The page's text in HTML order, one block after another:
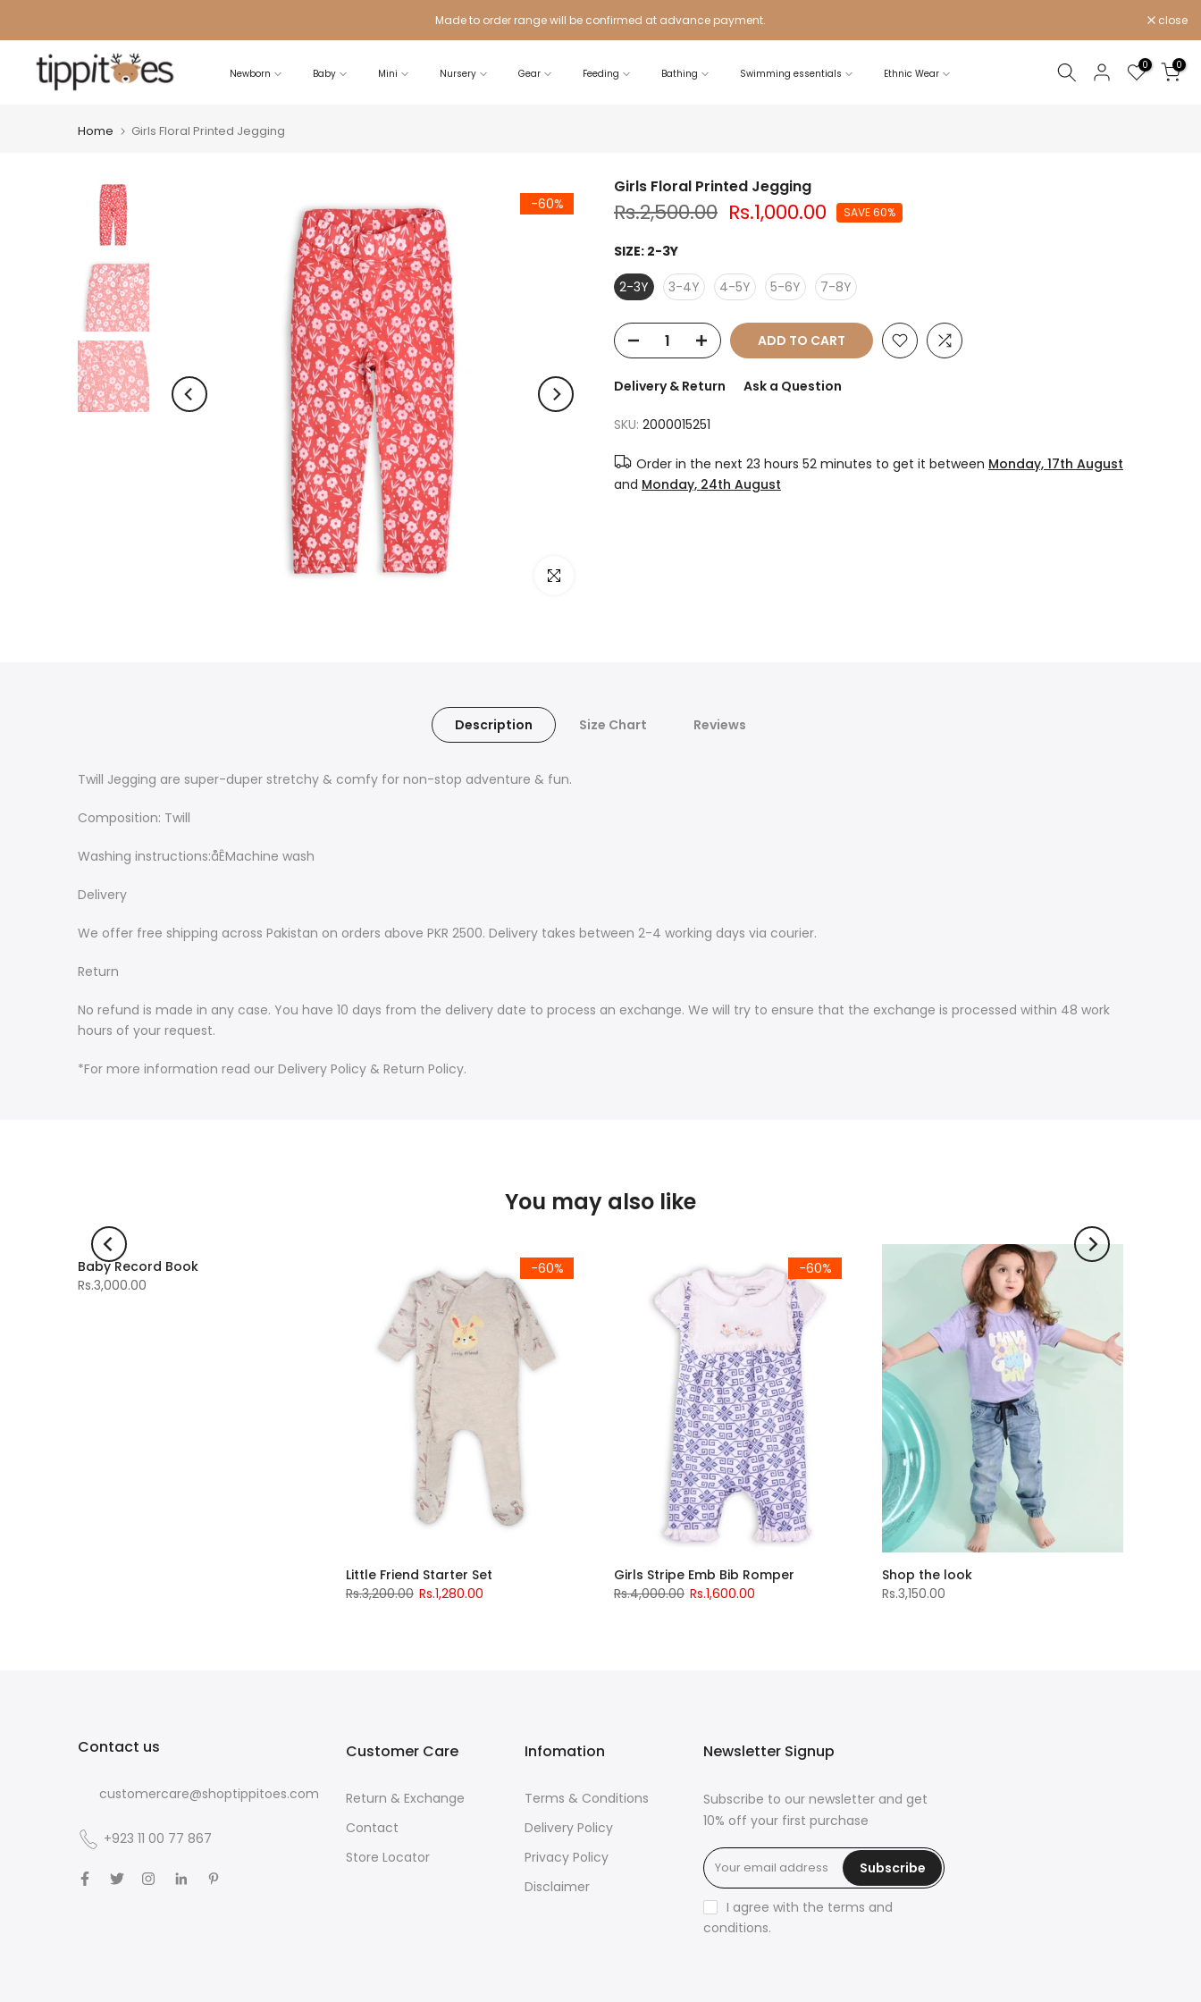
to
content
Made to order range will be confirmed at advance payment. close
Newborn Baby Mini Nursery Gear Feeding Bathing Swimming essentials Ethnic Wear
0 0
Home Girls Floral Printed Jegging
-60%
Click to enlarge
Girls Floral Printed Jegging
Rs.2,500.00 Rs.1,000.00 SAVE 60%
SIZE: 2-3Y
2-3Y
3-4Y 4-5Y 5-6Y 7-8Y
ADD TO CART
Delivery & Return Ask a Question
SKU: 2000015251
Order in the next 23 hours 52 minutes to get it between Monday, 17th August
and Monday, 24th August
Description Size Chart Reviews
Twill Jegging are super-duper stretchy & comfy for non-stop adventure & fun.
Composition: Twill
Washing instructions:åÊMachine wash
Delivery
We offer free shipping across Pakistan on orders above PKR 2500. Delivery takes between 2-4 working days via courier.
Return
No refund is made in any case. You have 10 days from the delivery date to process an exchange. We will try to ensure that the exchange is processed within 48 work
hours of your request.
*For more information read our Delivery Policy & Return Policy.
You may also like
Baby Record Book
Rs.3,000.00
-60%
Little Friend Starter Set
Rs.3,200.00 Rs.1,280.00
-60%
Girls Stripe Emb Bib Romper
Rs.4,000.00 Rs.1,600.00
Shop the look
Rs.3,150.00
Contact us
customercare@shoptippitoes.com
+923 11 00 77 867
Customer Care
Return & Exchange
Contact
Store Locator
Infomation
Terms & Conditions
Delivery Policy
Privacy Policy
Disclaimer
Newsletter Signup
Subscribe to our newsletter and get
10% off your first purchase
Subscribe
I agree with the terms and
conditions.